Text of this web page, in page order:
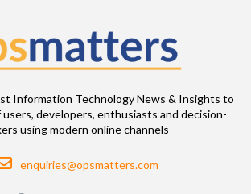
Information Technology News & Insights to
developers, enthusiasts and decision-
using modern online channels
Email
enquiries@opsmatters.com